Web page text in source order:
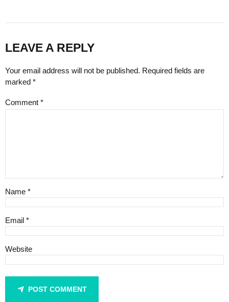
LEAVE A REPLY
Your email address will not be published. Required fields are
marked *
Comment *
Name *
Email *
Website
POST COMMENT